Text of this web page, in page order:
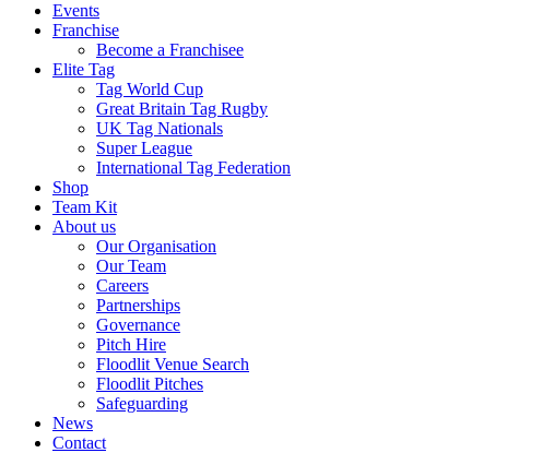
Events
Franchise
Become a Franchisee
Elite Tag
Tag World Cup
Great Britain Tag Rugby
UK Tag Nationals
Super League
International Tag Federation
Shop
Team Kit
About us
Our Organisation
Our Team
Careers
Partnerships
Governance
Pitch Hire
Floodlit Venue Search
Floodlit Pitches
Safeguarding
News
Contact